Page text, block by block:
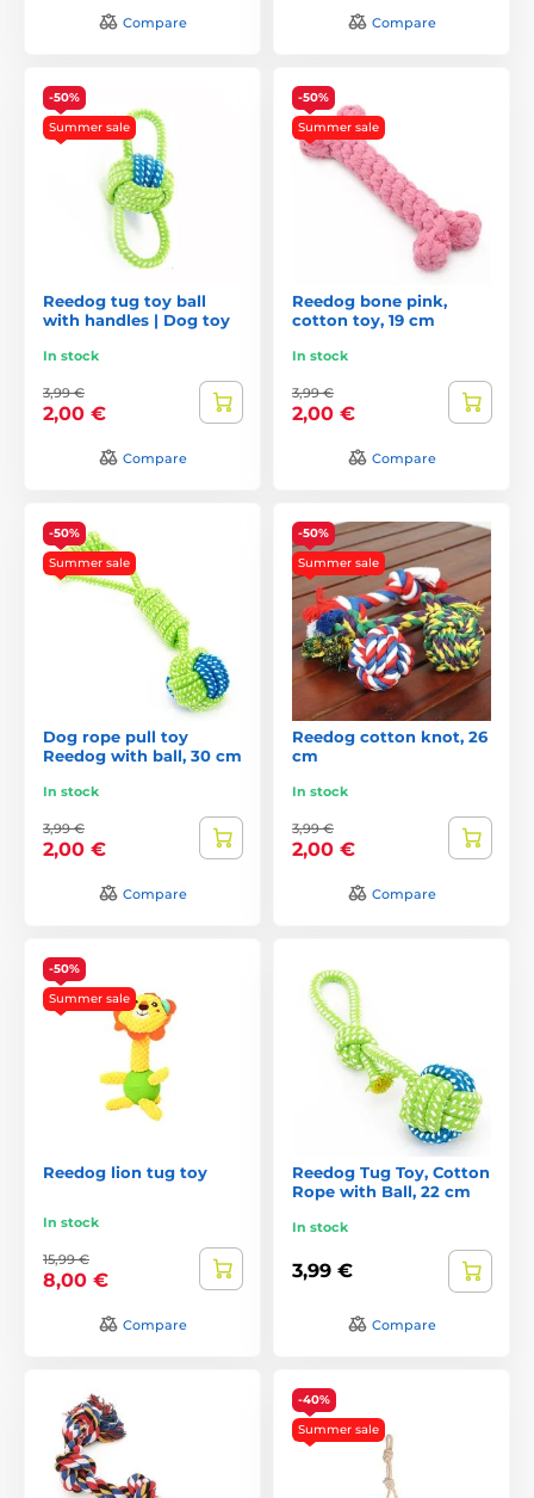
Compare Compare
-50%
Summer sale
Reedog tug toy ball
with handles | Dog toy
In stock
3,99 €
2,00 €
Compare
-50%
Summer sale
Reedog bone pink,
cotton toy, 19 cm
In stock
3,99 €
2,00 €
Compare
-50%
Summer sale
Dog rope pull toy
Reedog with ball, 30 cm
In stock
3,99 €
2,00 €
Compare
-50%
Summer sale
Reedog cotton knot, 26
cm
In stock
3,99 €
2,00 €
Compare
-50%
Summer sale
Reedog lion tug toy
In stock
15,99 €
8,00 €
Compare
Reedog Tug Toy, Cotton
Rope with Ball, 22 cm
In stock
3,99 €
Compare
-40%
Summer sale